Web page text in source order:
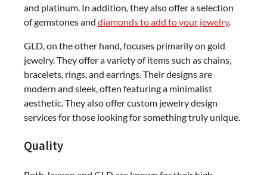
and platinum. In addition, they also offer a selection
of gemstones and diamonds to add to your jewelry.
GLD, on the other hand, focuses primarily on gold
jewelry. They offer a variety of items such as chains,
bracelets, rings, and earrings. Their designs are
modern and sleek, often featuring a minimalist
aesthetic. They also offer custom jewelry design
services for those looking for something truly unique.
Quality